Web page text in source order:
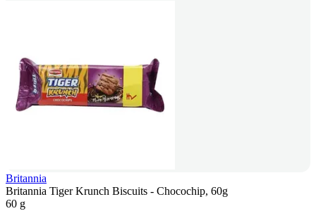
Britannia
Britannia Tiger Krunch Biscuits - Chocochip, 60g
60 g